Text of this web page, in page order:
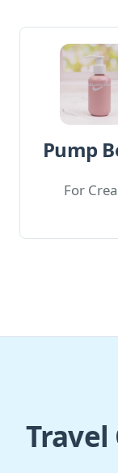
Pump
For
Travel